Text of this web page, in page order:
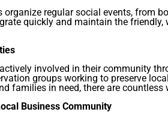
organize regular social events, from
quickly and maintain the
involved in their community
groups working to preserve
families in need, there are
Business Community